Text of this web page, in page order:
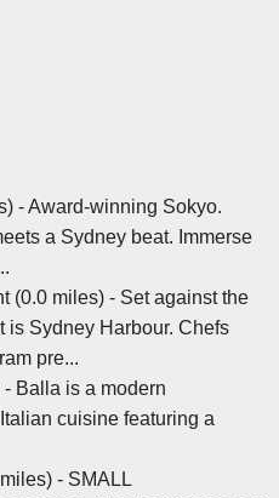
- Award-winning Sokyo.
a Sydney beat. Immerse
(0.0 miles) - Set against the
is Sydney Harbour. Chefs
pre...
Balla is a modern
cuisine featuring a
- SMALL